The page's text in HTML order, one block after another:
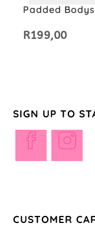
Padded
R199,00
SIGN UP TO
tab
tab
CUSTOMER